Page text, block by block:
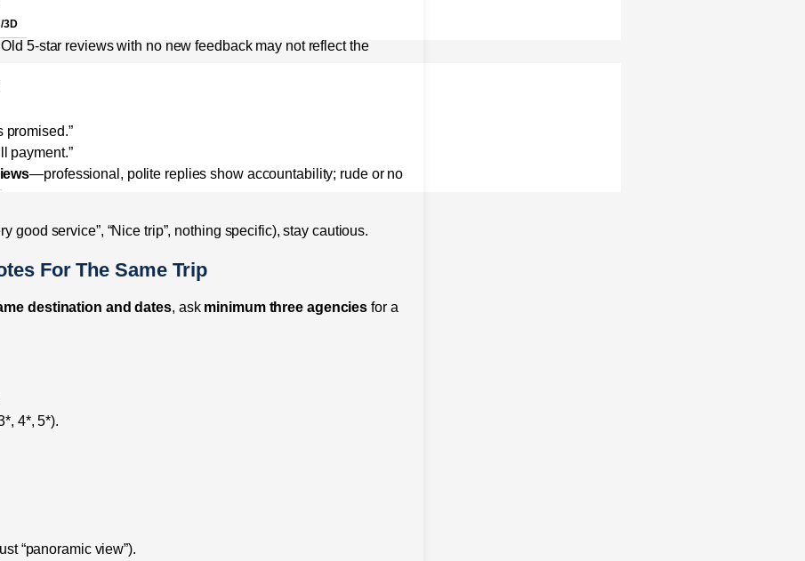
3D
5-star reviews with no new feedback may not reflect the
promised.”
payment.”
—professional, polite replies show accountability; rude or no
good service”, “Nice trip”, nothing specific), stay cautious.
For The Same Trip
destination and dates, ask minimum three agencies for a
4*, 5*).
“panoramic view”).